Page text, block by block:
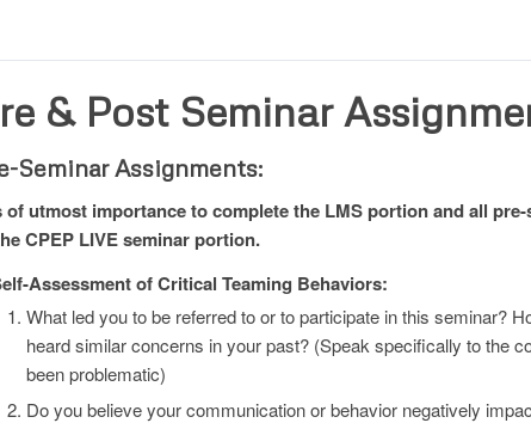
& Post Seminar
Seminar Assignments:
of utmost importance to complete the LMS portion and all
CPEP LIVE seminar portion.
Assessment of Critical Teaming Behaviors:
What led you to be referred to or to participate in this seminar?
heard similar concerns in your past? (Speak specifically to the
been problematic)
Do you believe your communication or behavior negatively